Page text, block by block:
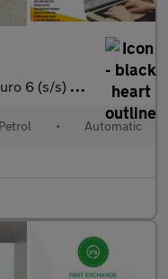
6 (s/s) 3dr
Petrol • Automatic